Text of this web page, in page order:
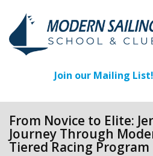
Join our Mailing List!
From Novice to Elite:
Journey Through
Tiered Racing Program